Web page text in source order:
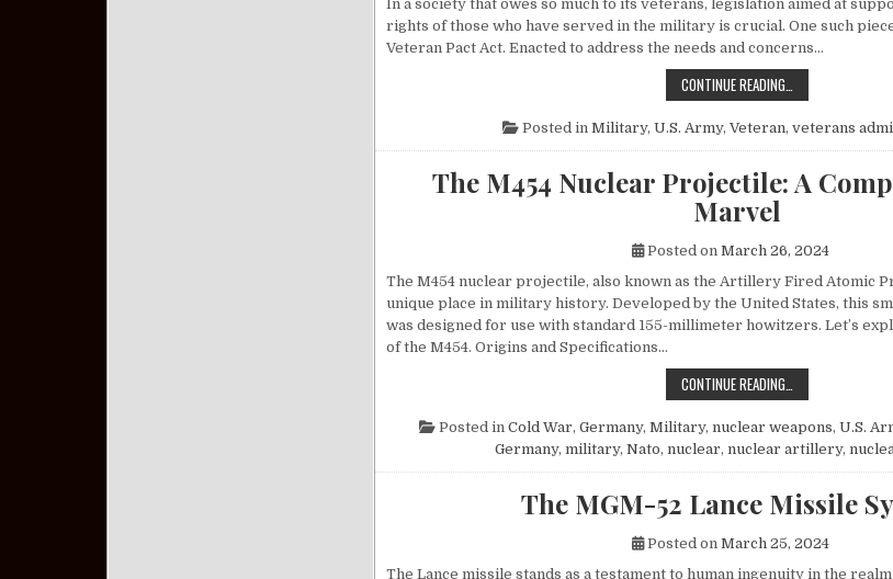
In a society that owes so much to its veterans, legislation aimed at
rights of those who have served in the military is crucial. One such
Veteran Pact Act. Enacted to address the needs and concerns…
CONTINUE READING…
Posted in Military, U.S. Army, Veteran, veterans
The M454 Nuclear Projectile: A
Marvel
Posted on March 26, 2024
The M454 nuclear projectile, also known as the Artillery Fired Atomic
unique place in military history. Developed by the United States, this
was designed for use with standard 155-millimeter howitzers. Let’s
of the M454. Origins and Specifications…
CONTINUE READING…
Posted in Cold War, Germany, Military, nuclear weapons, U.S.
Germany, military, Nato, nuclear, nuclear artillery,
The MGM-52 Lance Missile
Posted on March 25, 2024
The Lance missile stands as a testament to human ingenuity in the